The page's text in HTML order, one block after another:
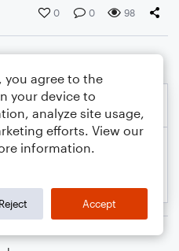
0 0 98
you agree to the
your device to
analyze site usage,
efforts. View our
information.
Reject Accept